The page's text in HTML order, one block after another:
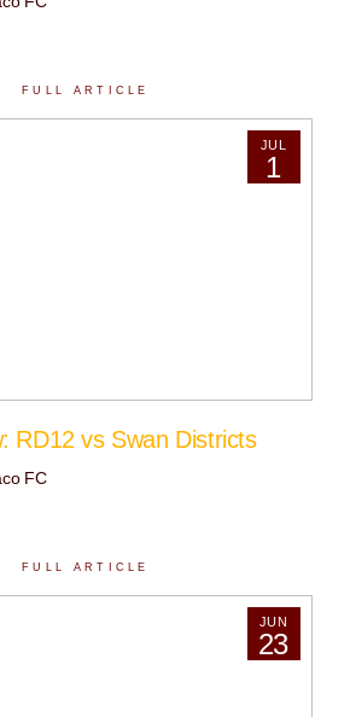
FULL ARTICLE
JUL
1
RD12 vs Swan Districts
FC
FULL ARTICLE
JUN
23